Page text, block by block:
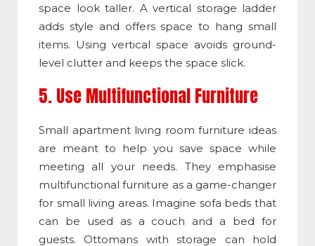
space look taller. A vertical storage ladder
adds style and offers space to hang small
items. Using vertical space avoids ground-
level clutter and keeps the space slick.
5. Use Multifunctional Furniture
Small apartment living room furniture ideas
are meant to help you save space while
meeting all your needs. They emphasise
multifunctional furniture as a game-changer
for small living areas. Imagine sofa beds that
can be used as a couch and a bed for
guests. Ottomans with storage can hold